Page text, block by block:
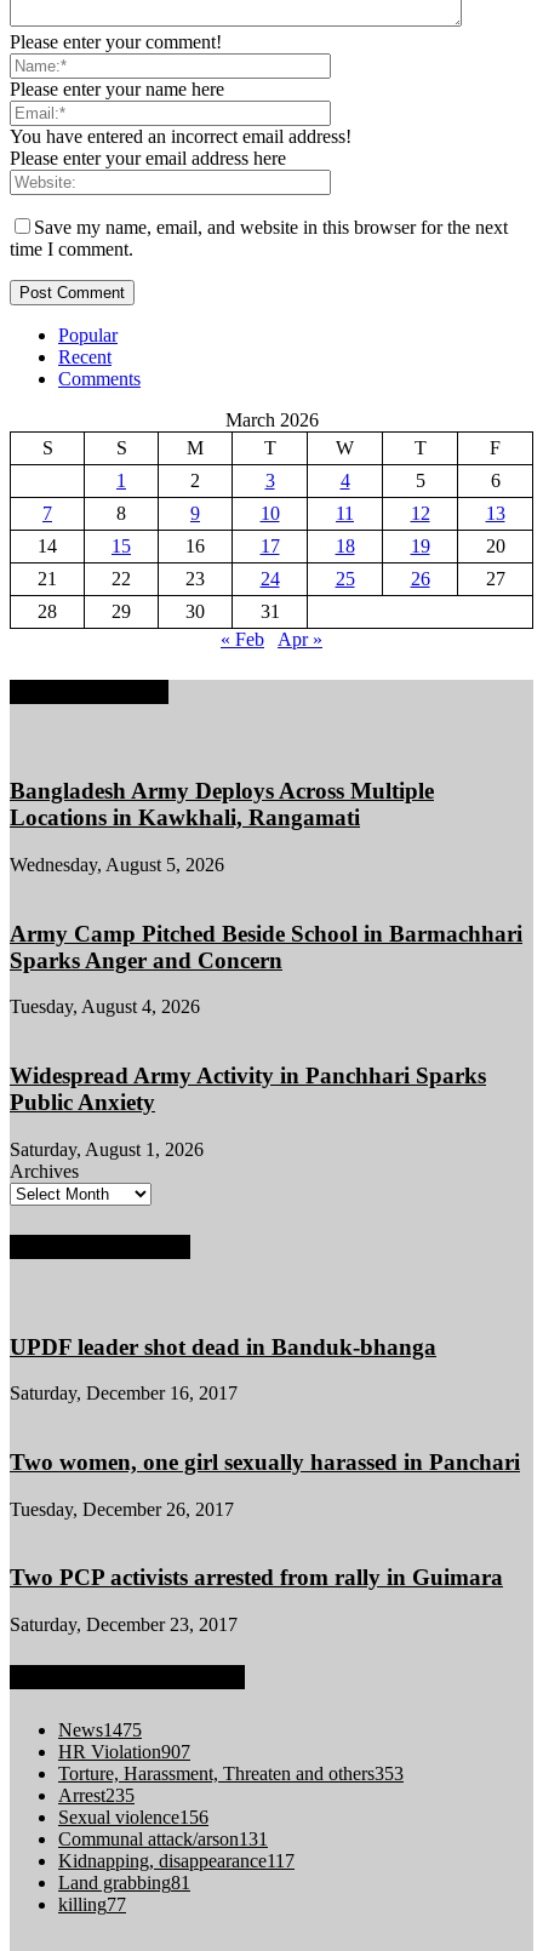
Please enter your comment!
Please enter your name here
You have entered an incorrect email address!
Please enter your email address here
Save my name, email, and website in this browser for the next
time I comment.
Popular
Recent
Comments
March 2026
S
S M T W T
F
1
2 3 4 5
6
7
8 9 10 11 12
13
14
15 16 17 18 19
20
21
22 23 24 25 26
27
28
29 30
31
« Feb
Apr »
Bangladesh Army Deploys Across Multiple
Locations in Kawkhali, Rangamati
Wednesday, August 5, 2026
Army Camp Pitched Beside School in Barmachhari
Sparks Anger and Concern
Tuesday, August 4, 2026
Widespread Army Activity in Panchhari Sparks
Public Anxiety
Saturday, August 1, 2026
Archives
UPDF leader shot dead in Banduk-bhanga
Saturday, December 16, 2017
Two women, one girl sexually harassed in Panchari
Tuesday, December 26, 2017
Two PCP activists arrested from rally in Guimara
Saturday, December 23, 2017
News1475
HR Violation907
Torture, Harassment, Threaten and others353
Arrest235
Sexual violence156
Communal attack/arson131
Kidnapping, disappearance117
Land grabbing81
killing77